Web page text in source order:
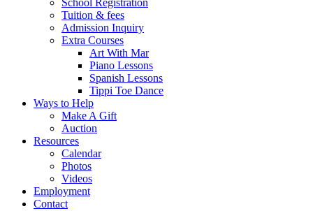
School Registration
Tuition & fees
Admission Inquiry
Extra Courses
Art With Mar
Piano Lessons
Spanish Lessons
Tippi Toe Dance
Ways to Help
Make A Gift
Auction
Resources
Calendar
Photos
Videos
Employment
Contact